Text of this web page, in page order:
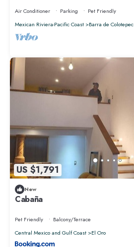
Air Conditioner Parking
Pet Friendly
Mexican Riviera-Pacific Coast
Barra de Colotepec
US $1,791
New
Cabaña
Pet Friendly
Balcony/Terrace
Central Mexico and Gulf Coast
El Oro